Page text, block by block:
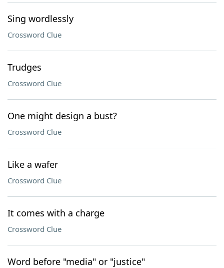
Sing wordlessly
Crossword Clue
Trudges
Crossword Clue
One might design a bust?
Crossword Clue
Like a wafer
Crossword Clue
It comes with a charge
Crossword Clue
Word before "media" or "justice"